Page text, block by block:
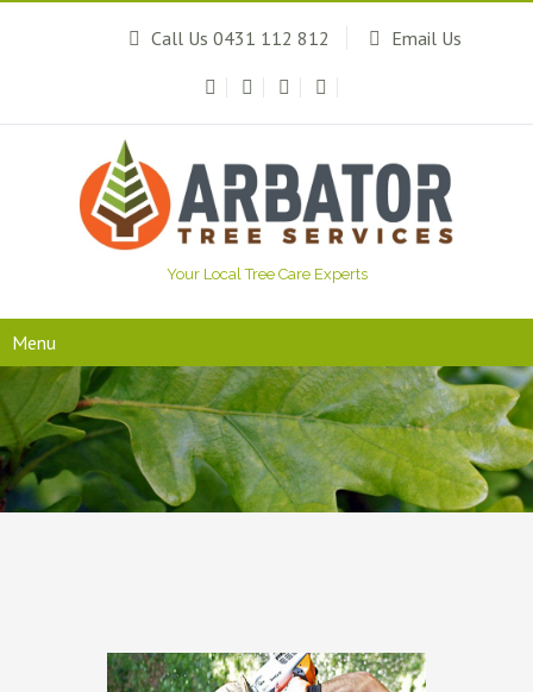
Call Us 0431 112 812 Email Us
Your Local Tree Care Experts
Menu